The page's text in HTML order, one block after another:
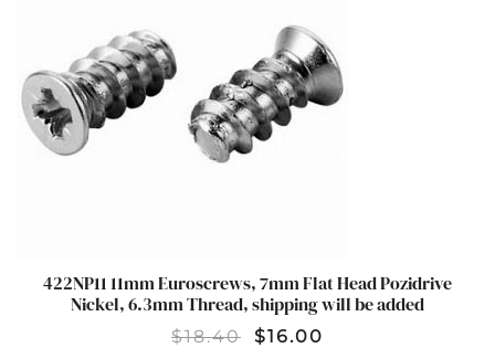
422NP11 11mm Euroscrews, 7mm Flat Head Pozidrive
Nickel, 6.3mm Thread, shipping will be added
$18.40 $16.00